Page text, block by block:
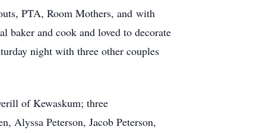
PTA, Room Mothers, and with
baker and cook and loved to decorate
night with three other couples
of Kewaskum; three
Alyssa Peterson, Jacob Peterson,